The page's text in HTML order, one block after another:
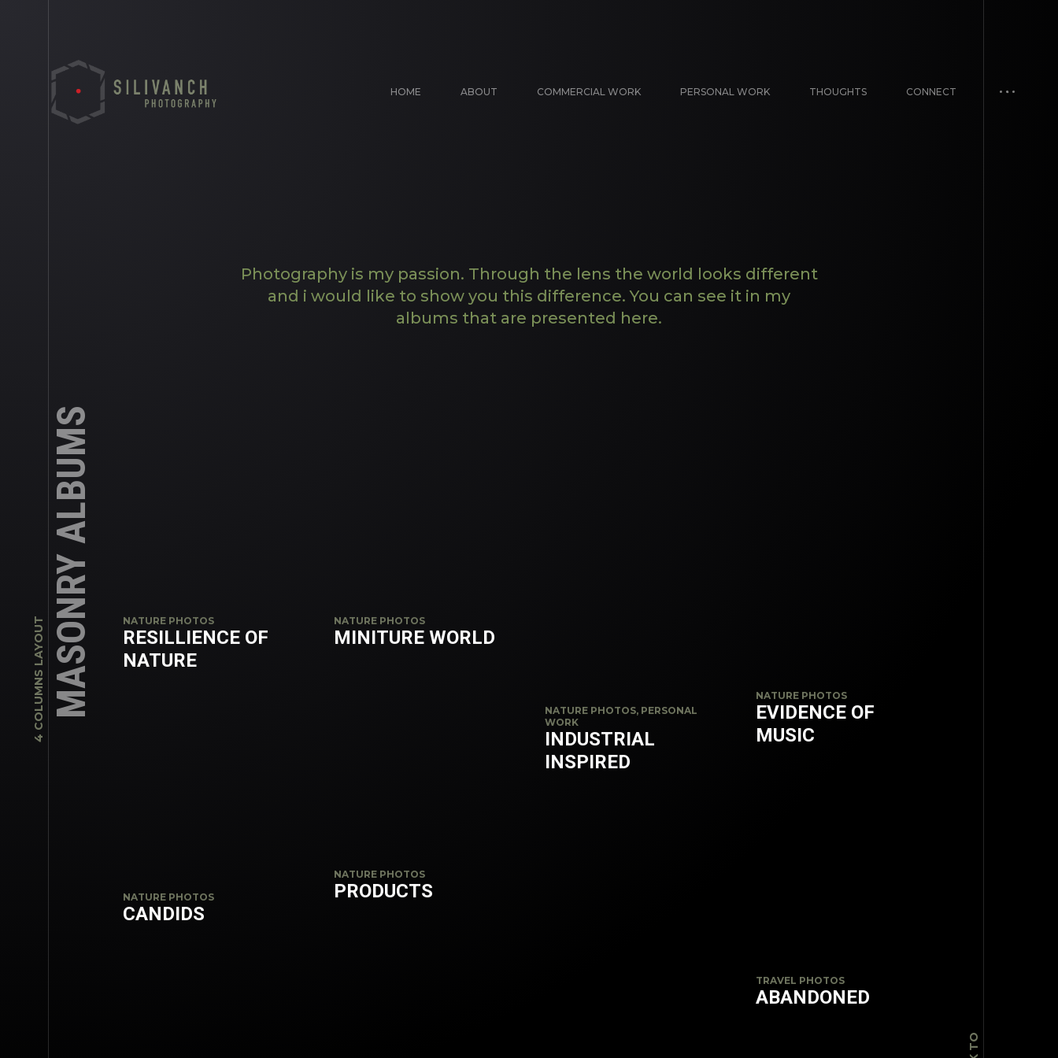
HOME ABOUT COMMERCIAL WORK PERSONAL WORK THOUGHTS CONNECT
4 COLUMNS LAYOUTMASONRY ALBUMS
Photography is my passion. Through the lens the world looks different
and i would like to show you this difference. You can see it in my
albums that are presented here.
NATURE PHOTOS
RESILLIENCE OF
NATURE
NATURE PHOTOS
MINITURE WORLD
NATURE PHOTOS, PERSONAL
WORK
INDUSTRIAL
INSPIRED
NATURE PHOTOS
EVIDENCE OF
MUSIC
NATURE PHOTOS
PRODUCTS
NATURE PHOTOS
CANDIDS
TRAVEL PHOTOS
ABANDONED